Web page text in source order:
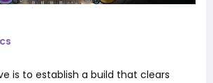
is to establish a build that clears